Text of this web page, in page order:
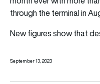
through the terminal in
New figures show that
September 13, 2023